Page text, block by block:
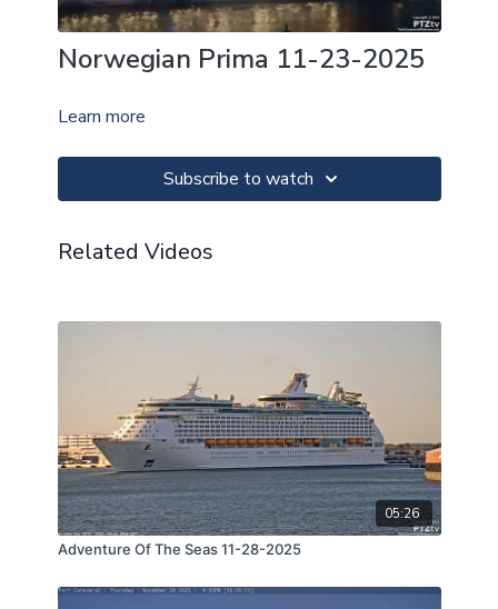
Norwegian Prima 11-23-2025
Learn more
Subscribe to watch
Related Videos
05:26
Adventure Of The Seas 11-28-2025